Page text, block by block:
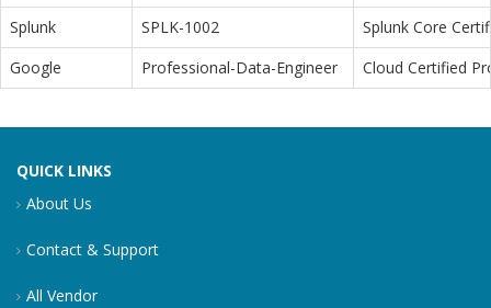
Splunk
SPLK-1002
Splunk Core
Google
Professional-Data-Engineer Cloud Certified
QUICK LINKS
About Us
Contact & Support
All Vendor